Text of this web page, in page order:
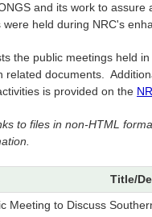
and its work to assure
held during NRC's
the public meetings held
related documents.
is provided on the
to files in non-HTML
Title/
Meeting to Discuss